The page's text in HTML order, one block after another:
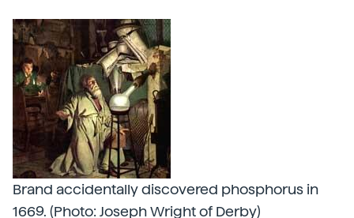
Brand accidentally discovered phosphorus in
1669. (Photo: Joseph Wright of Derby)